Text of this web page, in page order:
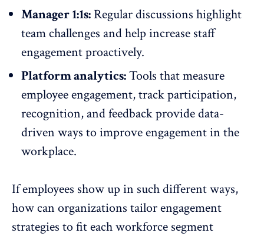
Manager 1:1s: Regular discussions highlight
team challenges and help increase staff
engagement proactively.
Platform analytics:Tools that measure
employee engagement, track participation,
recognition, and feedback provide data-
driven ways to improve engagement in the
workplace.
If employees show up in such different ways,
how can organizations tailor engagement
strategies to fit each workforce segment